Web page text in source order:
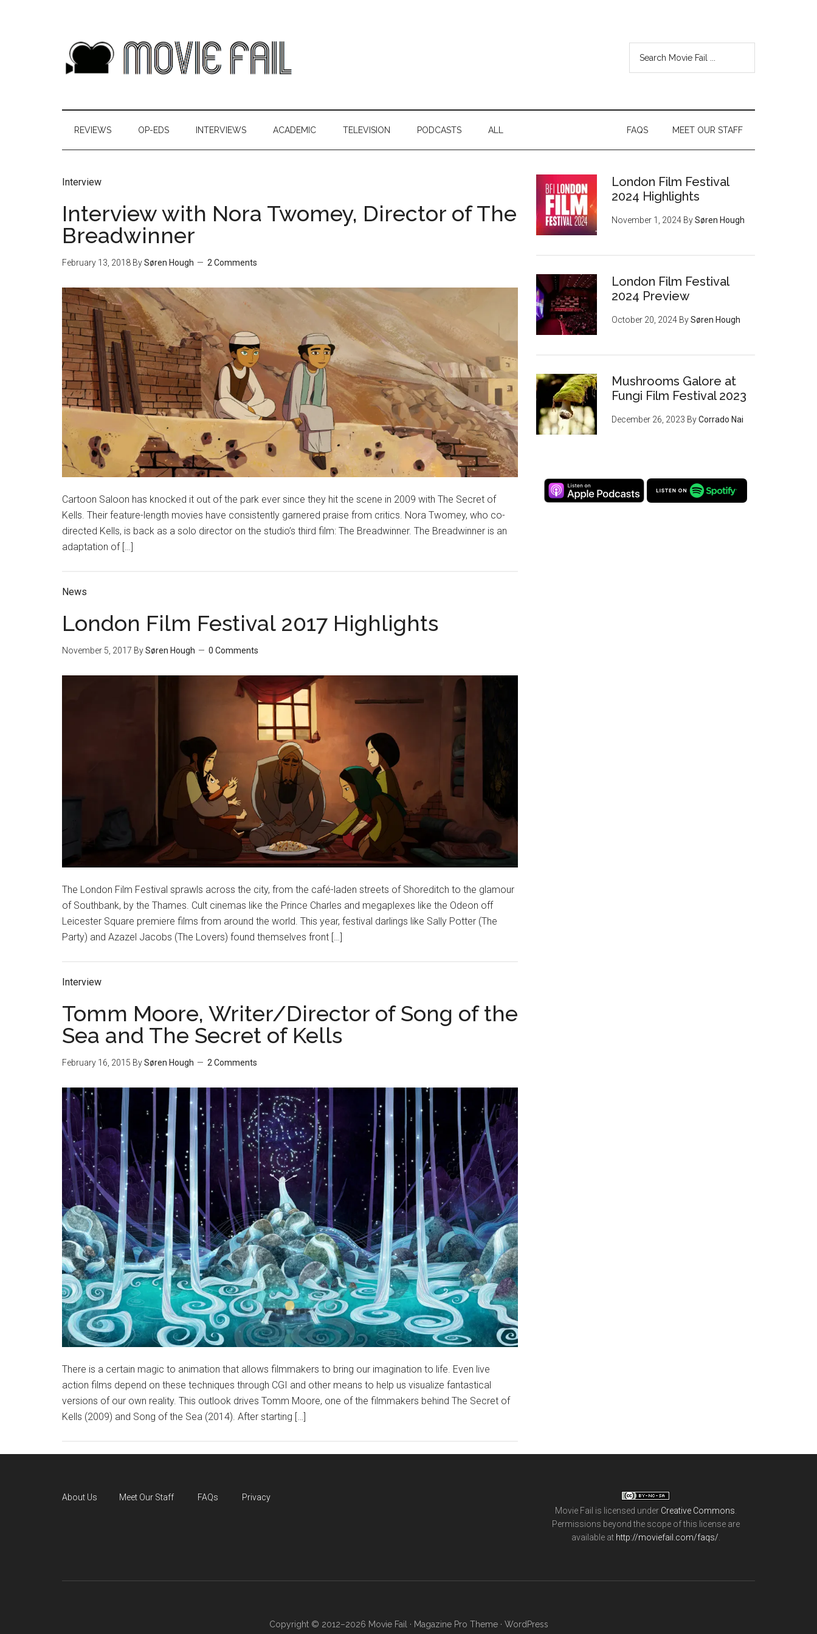
REVIEWS OP-EDS INTERVIEWS ACADEMIC TELEVISION PODCASTS ALL MEET OUR STAFF
FAQS
Interview
Interview with Nora Twomey, Director of The
Breadwinner
February 13, 2018 BySøren Hough 2 Comments
Cartoon Saloon has knocked it out of the park ever since they hit the scene in 2009 with The Secret of
Kells. Their feature-length movies have consistently garnered praise from critics. Nora Twomey, who co-
directed Kells, is back as a solo director on the studio’s third film: The Breadwinner. The Breadwinner is an
adaptation of […]
News
London Film Festival 2017 Highlights
November 5, 2017 BySøren Hough 0 Comments
The London Film Festival sprawls across the city, from the café-laden streets of Shoreditch to the glamour
of Southbank, by the Thames. Cult cinemas like the Prince Charles and megaplexes like the Odeon off
Leicester Square premiere films from around the world. This year, festival darlings like Sally Potter (The
Party) and Azazel Jacobs (The Lovers) found themselves front […]
Interview
Tomm Moore, Writer/Director of Song of the
Sea and The Secret of Kells
February 16, 2015 BySøren Hough 2 Comments
There is a certain magic to animation that allows filmmakers to bring our imagination to life. Even live
action films depend on these techniques through CGI and other means to help us visualize fantastical
versions of our own reality. This outlook drives Tomm Moore, one of the filmmakers behind The Secret of
Kells (2009) and Song of the Sea (2014). After starting […]
London Film Festival
2024 Highlights
November 1, 2024 BySøren Hough
London Film Festival
2024 Preview
October 20, 2024 BySøren Hough
Mushrooms Galore at
Fungi Film Festival 2023
December 26, 2023 ByCorrado Nai
About Us Meet Our Staff FAQs
Privacy
Movie Fail is licensed under Creative Commons
Permissions beyond the scope of this license are
available at http://moviefail.com/faqs/
Copyright © 2012–2026 Movie Fail · Magazine Pro Theme· WordPress